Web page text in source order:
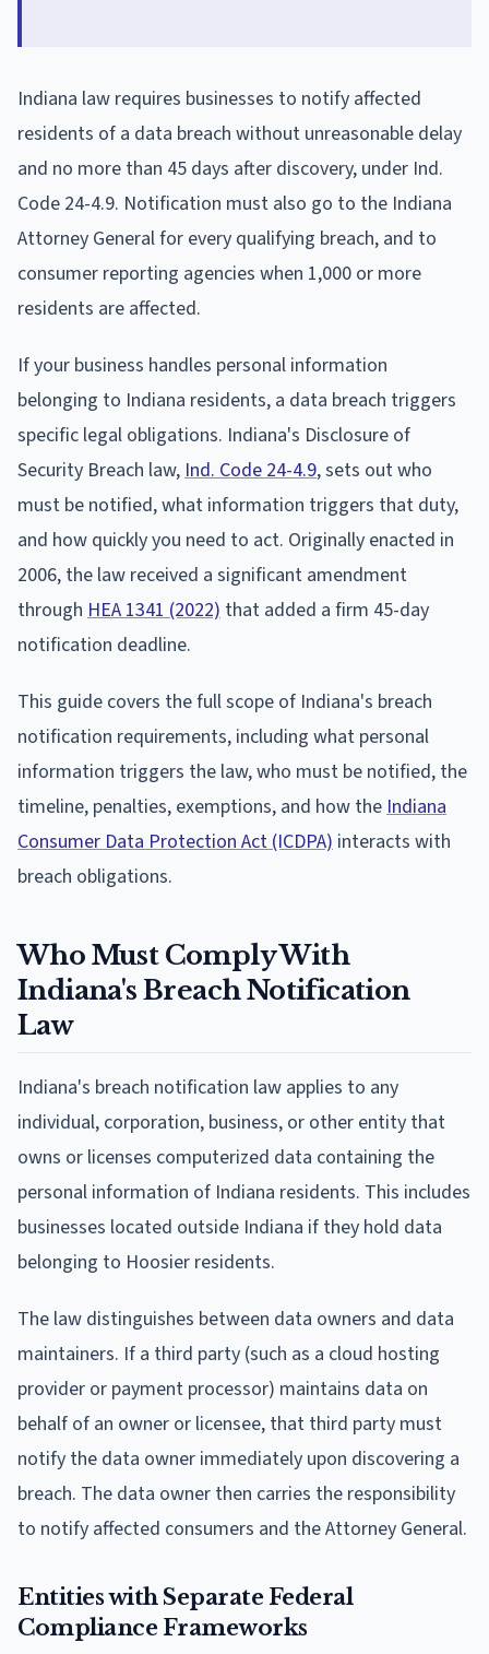
Indiana law requires businesses to notify affected
residents of a data breach without unreasonable delay
and no more than 45 days after discovery, under Ind.
Code 24-4.9. Notification must also go to the Indiana
Attorney General for every qualifying breach, and to
consumer reporting agencies when 1,000 or more
residents are affected.
If your business handles personal information
belonging to Indiana residents, a data breach triggers
specific legal obligations. Indiana's Disclosure of
Security Breach law,Ind. Code 24-4.9, sets out who
must be notified, what information triggers that duty,
and how quickly you need to act. Originally enacted in
2006, the law received a significant amendment
through HEA 1341 (2022) that added a firm 45-day
notification deadline.
This guide covers the full scope of Indiana's breach
notification requirements, including what personal
information triggers the law, who must be notified, the
timeline, penalties, exemptions, and how theIndiana
Consumer Data Protection Act (ICDPA) interacts with
breach obligations.
Who Must Comply With
Indiana's Breach Notification
Law
Indiana's breach notification law applies to any
individual, corporation, business, or other entity that
owns or licenses computerized data containing the
personal information of Indiana residents. This includes
businesses located outside Indiana if they hold data
belonging to Hoosier residents.
The law distinguishes between data owners and data
maintainers. If a third party (such as a cloud hosting
provider or payment processor) maintains data on
behalf of an owner or licensee, that third party must
notify the data owner immediately upon discovering a
breach. The data owner then carries the responsibility
to notify affected consumers and the Attorney General.
Entities with Separate Federal
Compliance Frameworks